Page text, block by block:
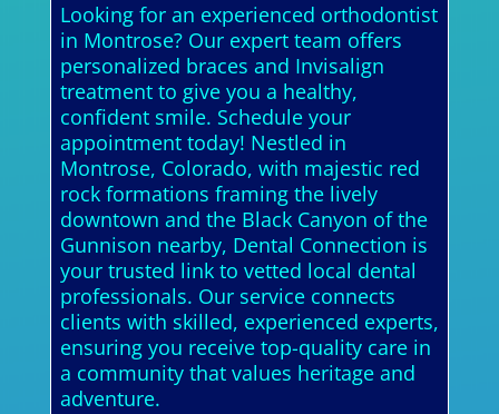
Looking for an experienced orthodontist
in Montrose? Our expert team offers
personalized braces and Invisalign
treatment to give you a healthy,
confident smile. Schedule your
appointment today! Nestled in
Montrose, Colorado, with majestic red
rock formations framing the lively
downtown and the Black Canyon of the
Gunnison nearby, Dental Connection is
your trusted link to vetted local dental
professionals. Our service connects
clients with skilled, experienced experts,
ensuring you receive top-quality care in
a community that values heritage and
adventure.